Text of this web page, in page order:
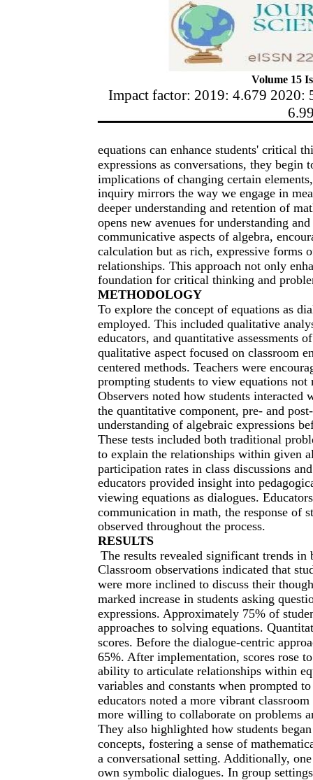
Volume 15
Impact factor: 2019: 4.679 2020:
equations can enhance students' critical
expressions as conversations, they begin
implications of changing certain
inquiry mirrors the way we engage in
deeper understanding and retention of
opens new avenues for understanding
communicative aspects of algebra,
calculation but as rich, expressive forms
relationships. This approach not only
foundation for critical thinking and
METHODOLOGY
To explore the concept of equations as
employed. This included qualitative
educators, and quantitative assessments
qualitative aspect focused on classroom
centered methods. Teachers were
prompting students to view equations
Observers noted how students interacted
the quantitative component, pre- and
understanding of algebraic expressions
These tests included both traditional
to explain the relationships within given
participation rates in class discussions
educators provided insight into
viewing equations as dialogues.
communication in math, the response of
observed throughout the process.
RESULTS
The results revealed significant trends in
Classroom observations indicated that
were more inclined to discuss their
marked increase in students asking
expressions. Approximately 75% of
approaches to solving equations.
scores. Before the dialogue-centric
65%. After implementation, scores rose
ability to articulate relationships within
variables and constants when prompted
educators noted a more vibrant
more willing to collaborate on problems
They also highlighted how students
concepts, fostering a sense of
a conversational setting. Additionally,
own symbolic dialogues. In group